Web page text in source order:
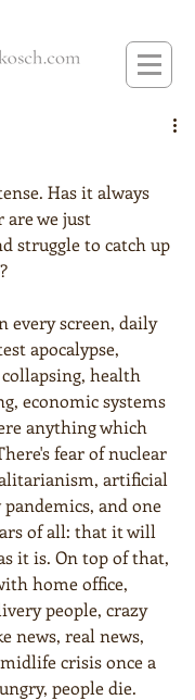
Has it always
are we just
struggle to catch up
every screen, daily
apocalypse,
health
economic systems
anything which
fear of nuclear
artificial
and one
of all: that it will
it is. On top of that,
home office,
people, crazy
news, real news,
crisis once a
people die.